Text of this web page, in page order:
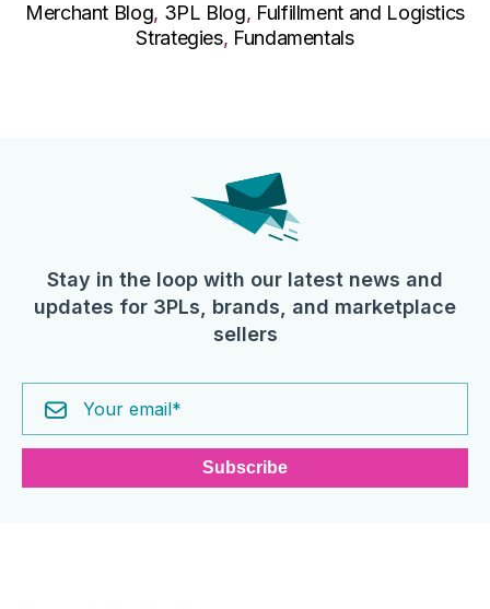
Merchant Blog, 3PL Blog, Fulfillment and Logistics
Strategies, Fundamentals
Stay in the loop with our latest news and
updates for 3PLs, brands, and marketplace
sellers